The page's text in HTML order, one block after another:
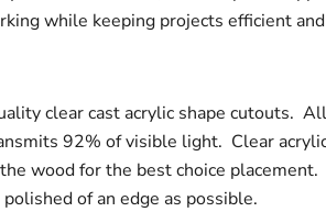
while keeping projects efficient
clear cast acrylic shape cutouts.
92% of visible light. Clear
wood for the best choice
of an edge as possible.